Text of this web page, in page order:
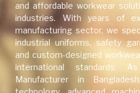
and affordable workwear
industries. With years of
manufacturing sector, we
industrial uniforms, safety
and custom-designed
international standards.
Manufacturer in